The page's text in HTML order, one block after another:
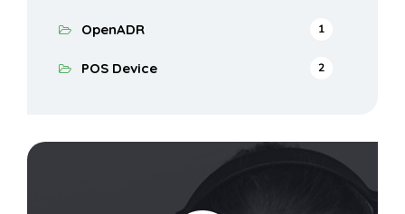
OpenADR 1
POS Device 2